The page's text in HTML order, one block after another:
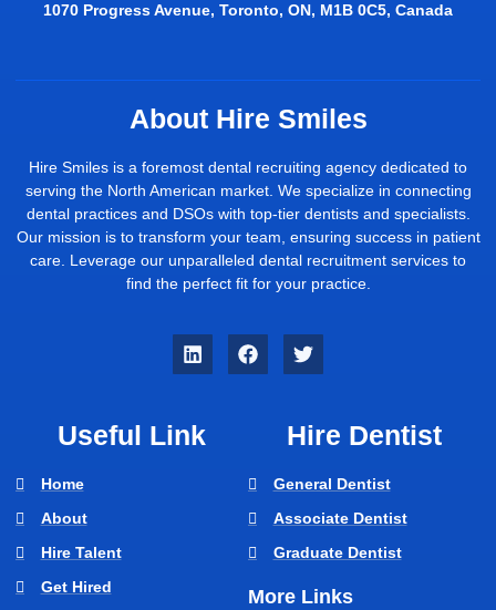
1070 Progress Avenue, Toronto, ON, M1B 0C5, Canada
About Hire Smiles
Hire Smiles is a foremost dental recruiting agency dedicated to
serving the North American market. We specialize in connecting
dental practices and DSOs with top-tier dentists and specialists.
Our mission is to transform your team, ensuring success in patient
care. Leverage our unparalleled dental recruitment services to
find the perfect fit for your practice.
Useful Link
Home
About
Hire Talent
Get Hired
Hire Dentist
General Dentist
Associate Dentist
Graduate Dentist
More Links